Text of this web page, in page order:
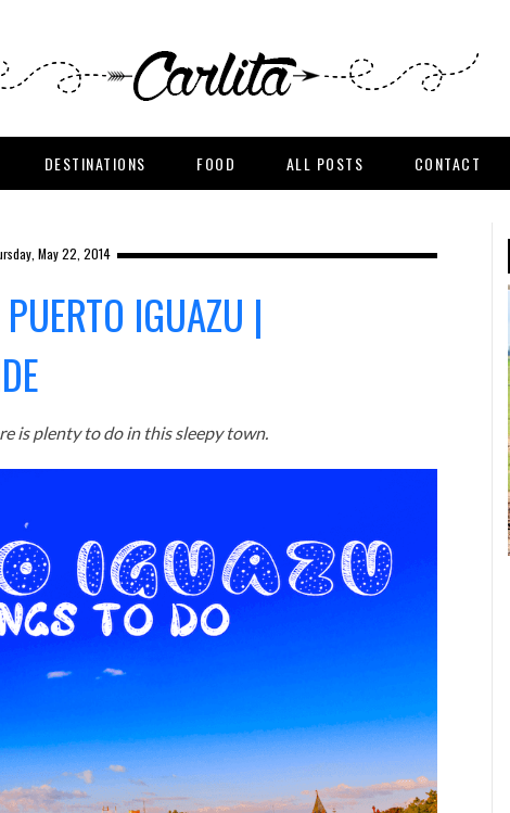
DESTINATIONS FOOD ALL POSTS CONTACT
May 22, 2014
IGUAZU |
is plenty to do in this sleepy town.